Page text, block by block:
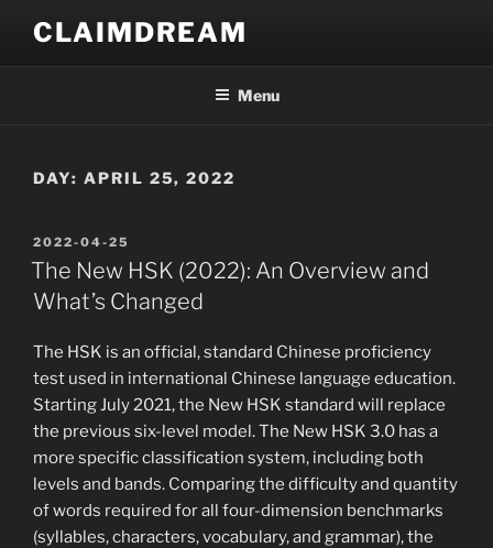
content
CLAIMDREAM
Menu
DAY: APRIL 25, 2022
POSTED
ON
2022-04-25
The New HSK (2022): An Overview and
What’s Changed
The HSK is an official, standard Chinese proficiency
test used in international Chinese language education.
Starting July 2021, the New HSK standard will replace
the previous six-level model. The New HSK 3.0 has a
more specific classification system, including both
levels and bands. Comparing the difficulty and quantity
of words required for all four-dimension benchmarks
(syllables, characters, vocabulary, and grammar), the